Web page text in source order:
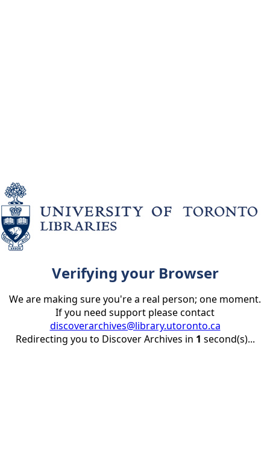
Verifying your Browser
We are making sure you're a real person; one moment.
If you need support please contact
discoverarchives@library.utoronto.ca
Redirecting you to Discover Archives in 1 second(s)...